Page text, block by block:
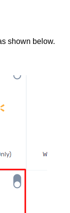
shown below.